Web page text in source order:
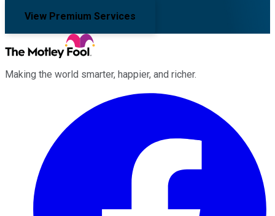
View Premium Services
Making the world smarter, happier, and richer.